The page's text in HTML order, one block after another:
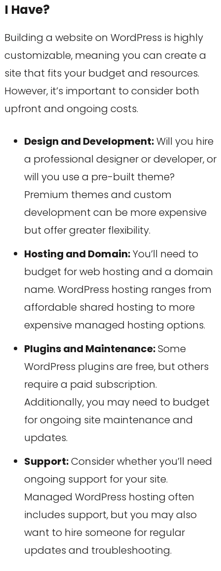
I Have?
Building a website on WordPress is highly
customizable, meaning you can create a
site that fits your budget and resources.
However, it’s important to consider both
upfront and ongoing costs.
Design and Development:Will you hire
a professional designer or developer, or
will you use a pre-built theme?
Premium themes and custom
development can be more expensive
but offer greater flexibility.
Hosting and Domain:You’ll need to
budget for web hosting and a domain
name. WordPress hosting ranges from
affordable shared hosting to more
expensive managed hosting options.
Plugins and Maintenance:Some
WordPress plugins are free, but others
require a paid subscription.
Additionally, you may need to budget
for ongoing site maintenance and
updates.
Support:Consider whether you’ll need
ongoing support for your site.
Managed WordPress hosting often
includes support, but you may also
want to hire someone for regular
updates and troubleshooting.